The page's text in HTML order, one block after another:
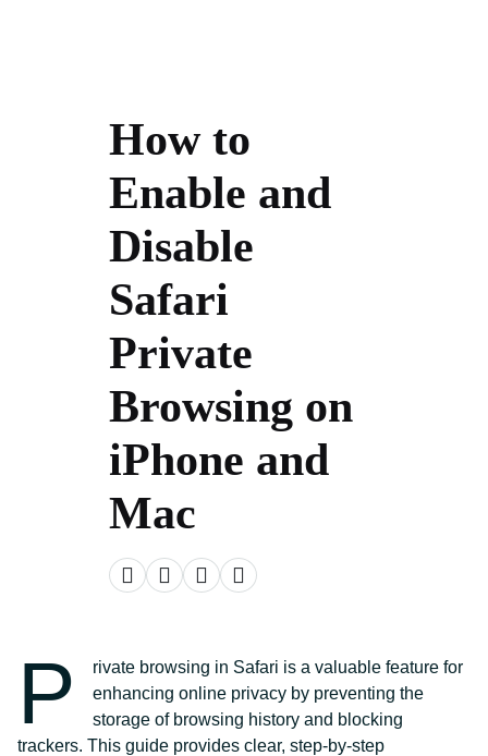
How to
Enable and
Disable
Safari
Private
Browsing on
iPhone and
Mac
P
rivate browsing in Safari is a valuable feature for
enhancing online privacy by preventing the
storage of browsing history and blocking
trackers. This guide provides clear, step-by-step